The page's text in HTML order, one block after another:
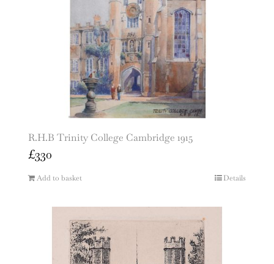
R.H.B Trinity College Cambridge 1915
£330
Add to basket Details